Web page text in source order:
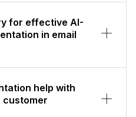
for effective AI-
in email
help with
customer